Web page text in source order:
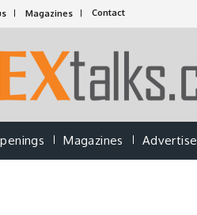
Magazines Contact
Magazines Advertise